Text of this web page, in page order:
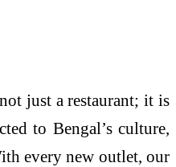
just a restaurant; it is
to Bengal’s culture,
every new outlet, our